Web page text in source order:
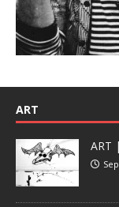
ART
ART